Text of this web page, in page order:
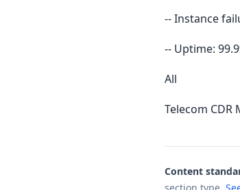
-- Instance
-- Uptime:
All
Telecom
Content